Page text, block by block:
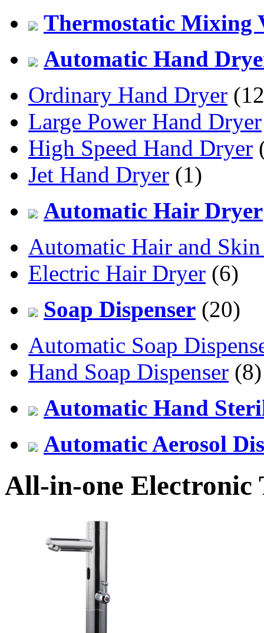
Thermostatic Mixing
Automatic Hand
Ordinary Hand Dryer
Large Power Hand Dryer
High Speed Hand Dryer
Jet Hand Dryer (1)
Automatic Hair Dryer
Automatic Hair and
Electric Hair Dryer (6)
Soap Dispenser (20)
Automatic Soap
Hand Soap Dispenser (8)
Automatic Hand
Automatic Aerosol
All-in-one Electronic